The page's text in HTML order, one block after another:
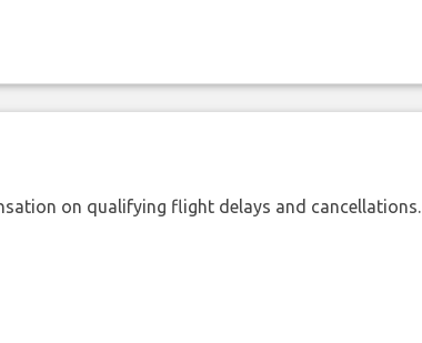
on qualifying flight delays and cancellations.